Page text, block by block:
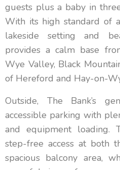
guests plus a baby in
With its high standard of
lakeside setting and
provides a calm base
Wye Valley, Black
of Hereford and Hay-on-
Outside, The Bank’s
accessible parking with
and equipment loading.
step-free access at both
spacious balcony area,